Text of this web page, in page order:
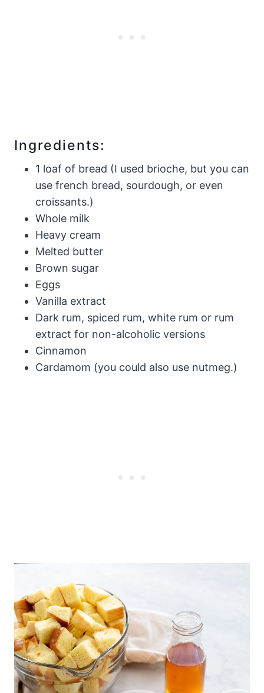
Ingredients:
1 loaf of bread (I used brioche, but you can
use french bread, sourdough, or even
croissants.)
Whole milk
Heavy cream
Melted butter
Brown sugar
Eggs
Vanilla extract
Dark rum, spiced rum, white rum or rum
extract for non-alcoholic versions
Cinnamon
Cardamom (you could also use nutmeg.)